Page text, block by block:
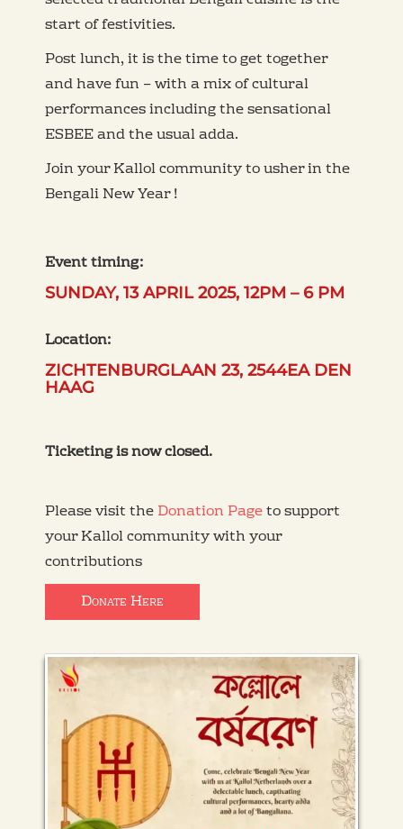
start of festivities.
Post lunch, it is the time to get together
and have fun – with a mix of cultural
performances including the sensational
ESBEE and the usual adda.
Join your Kallol community to usher in the
Bengali New Year !
Event timing:
SUNDAY, 13 APRIL 2025, 12PM – 6 PM
Location:
ZICHTENBURGLAAN 23, 2544EA DEN
HAAG
Ticketing is now closed.
Please visit theDonation Pageto support
your Kallol community with your
contributions
Donate Here